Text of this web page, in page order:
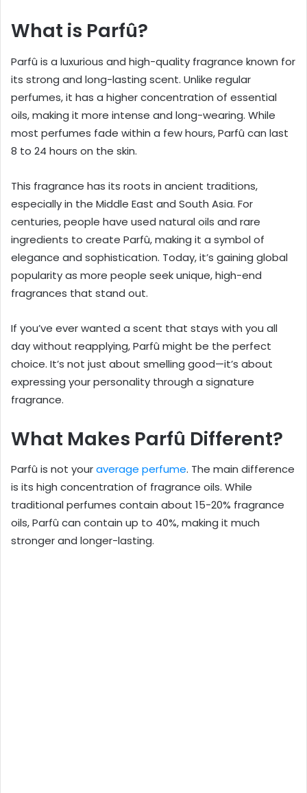
What is Parfû?
Parfû is a luxurious and high-quality fragrance known for
its strong and long-lasting scent. Unlike regular
perfumes, it has a higher concentration of essential
oils, making it more intense and long-wearing. While
most perfumes fade within a few hours, Parfû can last
8 to 24 hours on the skin.
This fragrance has its roots in ancient traditions,
especially in the Middle East and South Asia. For
centuries, people have used natural oils and rare
ingredients to create Parfû, making it a symbol of
elegance and sophistication. Today, it’s gaining global
popularity as more people seek unique, high-end
fragrances that stand out.
If you’ve ever wanted a scent that stays with you all
day without reapplying, Parfû might be the perfect
choice. It’s not just about smelling good—it’s about
expressing your personality through a signature
fragrance.
What Makes Parfû Different?
Parfû is not youraverage perfume. The main difference
is its high concentration of fragrance oils. While
traditional perfumes contain about 15-20% fragrance
oils, Parfû can contain up to 40%, making it much
stronger and longer-lasting.